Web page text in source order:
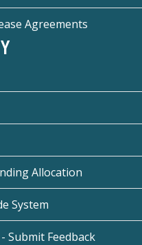
Agreements
Allocation
System
Submit Feedback